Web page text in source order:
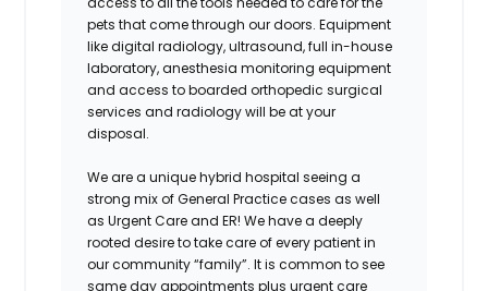
pets that come through our doors. Equipment
like digital radiology, ultrasound, full in-house
laboratory, anesthesia monitoring equipment
and access to boarded orthopedic surgical
services and radiology will be at your
disposal.
We are a unique hybrid hospital seeing a
strong mix of General Practice cases as well
as Urgent Care and ER! We have a deeply
rooted desire to take care of every patient in
our community “family”. It is common to see
same day appointments plus urgent care